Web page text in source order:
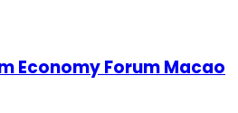
Economy Forum Macao